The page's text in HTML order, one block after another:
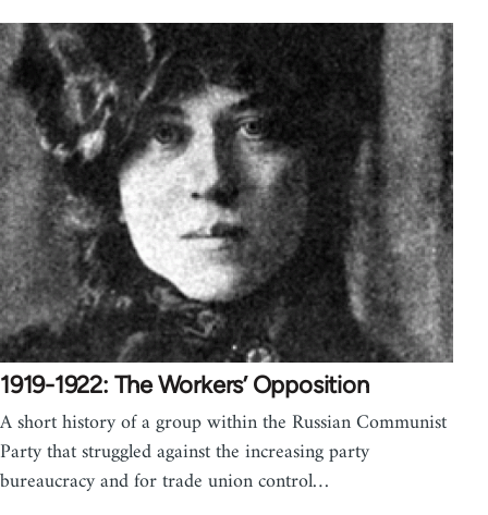
1919-1922: The Workers’ Opposition
A short history of a group within the Russian Communist
Party that struggled against the increasing party
bureaucracy and for trade union control…